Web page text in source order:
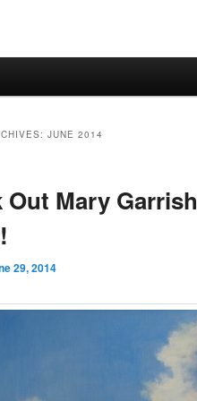
JUNE 2014
Out Mary
29, 2014